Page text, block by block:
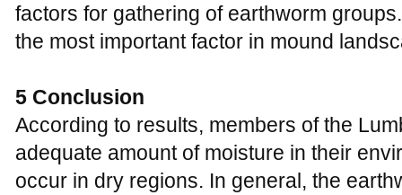
factors for gathering of earthworm
the most important factor in mound
5 Conclusion
According to results, members of the
adequate amount of moisture in their
occur in dry regions. In general, the